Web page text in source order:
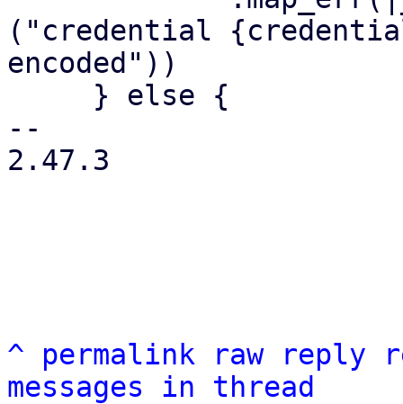
("credential
encoded"))
--
2.47.3
^ permalink raw reply
messages in thread